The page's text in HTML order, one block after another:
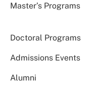
Master’s Programs
Doctoral Programs
Admissions Events
Alumni